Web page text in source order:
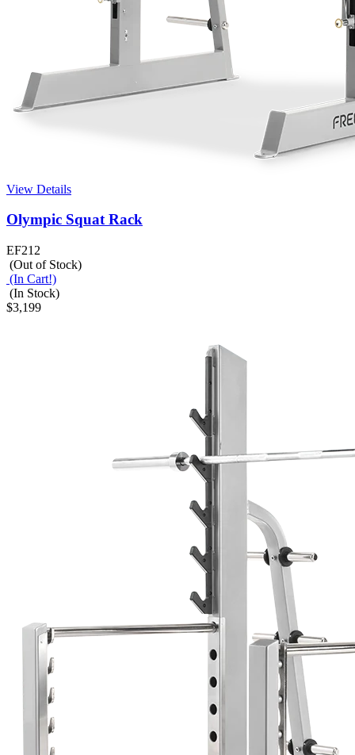
View Details
Olympic Squat Rack
EF212
(Out of Stock)
(In Cart!)
(In Stock)
$3,199